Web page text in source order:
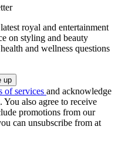
royal and entertainment
on styling and beauty
and wellness questions
of services and acknowledge
. You also agree to receive
promotions from our
can unsubscribe from at